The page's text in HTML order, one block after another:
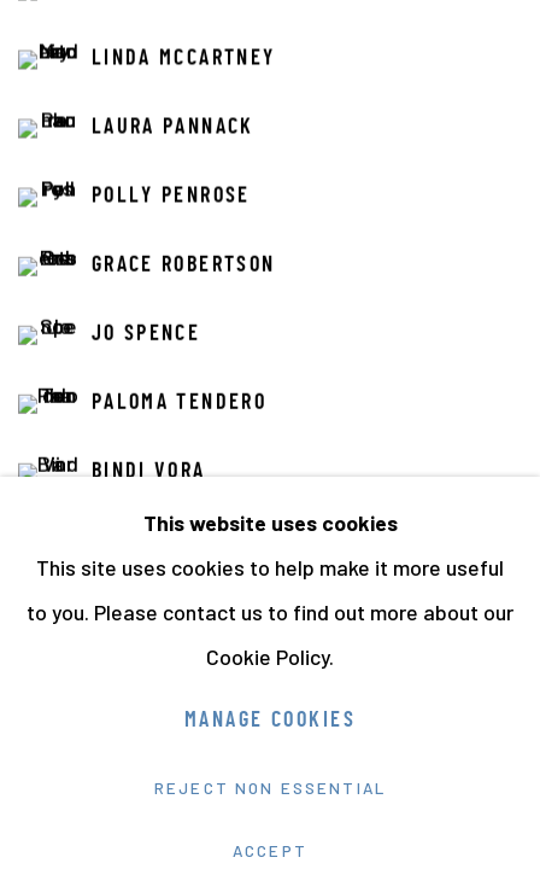
LINDA MCCARTNEY
LAURA PANNACK
POLLY PENROSE
GRACE ROBERTSON
JO SPENCE
PALOMA TENDERO
BINDI VORA
SITE BY ARTLOGIC
This website uses cookies
This site uses cookies to help make it more useful
to you. Please contact us to find out more about our
Cookie Policy.
MANAGE COOKIES
REJECT NON ESSENTIAL
ACCEPT